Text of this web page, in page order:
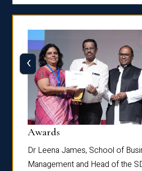
Awards
Dr Leena James, School of
Management and Head of the
‹